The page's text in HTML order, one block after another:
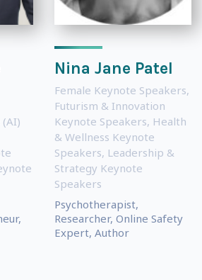
Nina Jane Patel
Female Keynote Speakers,
Futurism & Innovation
Keynote Speakers, Health
& Wellness Keynote
Speakers, Leadership &
Strategy Keynote
Speakers
Psychotherapist,
Researcher, Online Safety
Expert, Author